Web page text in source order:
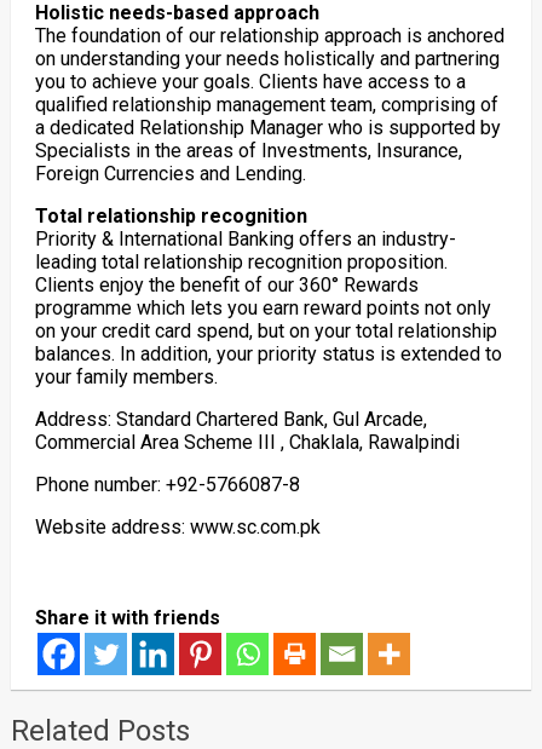
Holistic needs-based approach
The foundation of our relationship approach is anchored
on understanding your needs holistically and partnering
you to achieve your goals. Clients have access to a
qualified relationship management team, comprising of
a dedicated Relationship Manager who is supported by
Specialists in the areas of Investments, Insurance,
Foreign Currencies and Lending.
Total relationship recognition
Priority & International Banking offers an industry-
leading total relationship recognition proposition.
Clients enjoy the benefit of our 360° Rewards
programme which lets you earn reward points not only
on your credit card spend, but on your total relationship
balances. In addition, your priority status is extended to
your family members.
Address: Standard Chartered Bank, Gul Arcade,
Commercial Area Scheme III , Chaklala, Rawalpindi
Phone number: +92-5766087-8
Website address: www.sc.com.pk
Share it with friends
Related Posts